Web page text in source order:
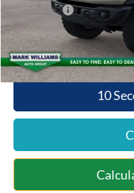
Ford Offers:
Queen City Ford Price:
10